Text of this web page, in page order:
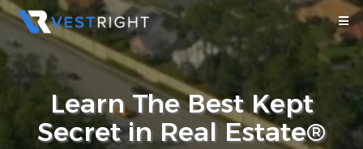
Learn The Best Kept
Secret in Real Estate®